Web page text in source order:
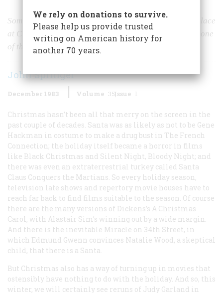
Some of the best moments in hundreds of movies took place
at Christmastime. And the author may have seen every one
of them.
John Springer
December 1983 Volume 35Issue 1
Christmas hasn’t been all that merry on the screen in the
past couple of decades. Santa was as likely as not to be Gene
Hackman in costume to make a drug bust in The French
Connection; the holiday itself became a horror in films
like Black Christmas and Silent Night, Bloody Night; and
there was even an extraterrestrial turkey called Santa
Claus Conquers the Martians . So every holiday season,
television late shows and repertory movie houses have to
reach far back to find films suitable to the season. Of course
there are the many versions of Dickens’s A Christmas
Carol , with Alastair Sim’s winning out by a wide margin.
And there is the inevitable Miracle on 34th Street, in
which Edmund Gwenn convinces Natalie Wood, a skeptical
child, that there is a Santa.
But Christmas also has a way of turning up in movies that
ostensibly have nothing to do with the holiday. And so, this
winter, we will certainly see reruns of Judy Garland in
We rely on donations to survive.
Please help us provide trusted
writing on American history for
another 70 years.